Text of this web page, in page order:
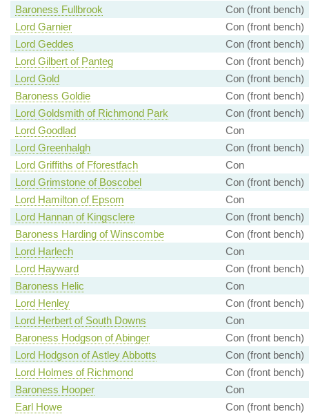
Baroness Fullbrook
Con (front bench)
Lord Garnier
Con (front bench)
Lord Geddes
Con (front bench)
Lord Gilbert of Panteg
Con (front bench)
Lord Gold
Con (front bench)
Baroness Goldie
Con (front bench)
Lord Goldsmith of Richmond Park
Con (front bench)
Lord Goodlad
Con
Lord Greenhalgh
Con (front bench)
Lord Griffiths of Fforestfach
Con
Lord Grimstone of Boscobel
Con (front bench)
Lord Hamilton of Epsom
Con
Lord Hannan of Kingsclere
Con (front bench)
Baroness Harding of Winscombe
Con (front bench)
Lord Harlech
Con
Lord Hayward
Con (front bench)
Baroness Helic
Con
Lord Henley
Con (front bench)
Lord Herbert of South Downs
Con
Baroness Hodgson of Abinger
Con (front bench)
Lord Hodgson of Astley Abbotts
Con (front bench)
Lord Holmes of Richmond
Con (front bench)
Baroness Hooper
Con
Earl Howe
Con (front bench)